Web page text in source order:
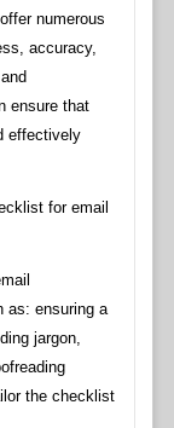
numerous
accuracy,
ensure that
effectively
for email
as: ensuring a
jargon,
the checklist